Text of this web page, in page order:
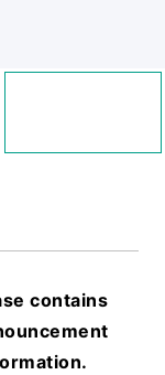
contains